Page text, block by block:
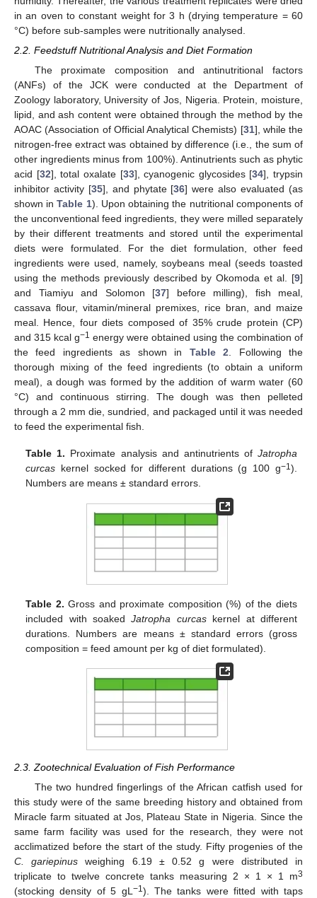
in an oven to constant weight for 3 h (drying temperature = 60
°C) before sub-samples were nutritionally analysed.
2.2. Feedstuff Nutritional Analysis and Diet Formation
The proximate composition and antinutritional factors
(ANFs) of the JCK were conducted at the Department of
Zoology laboratory, University of Jos, Nigeria. Protein, moisture,
lipid, and ash content were obtained through the method by the
AOAC (Association of Official Analytical Chemists) [31], while the
nitrogen-free extract was obtained by difference (i.e., the sum of
other ingredients minus from 100%). Antinutrients such as phytic
acid [32], total oxalate [33], cyanogenic glycosides [34], trypsin
inhibitor activity [35], and phytate [36] were also evaluated (as
shown inTable 1). Upon obtaining the nutritional components of
the unconventional feed ingredients, they were milled separately
by their different treatments and stored until the experimental
diets were formulated. For the diet formulation, other feed
ingredients were used, namely, soybeans meal (seeds toasted
using the methods previously described by Okomoda et al. [9]
and Tiamiyu and Solomon [37] before milling), fish meal,
cassava flour, vitamin/mineral premixes, rice bran, and maize
meal. Hence, four diets composed of 35% crude protein (CP)
and 315 kcal g−1 energy were obtained using the combination of
the feed ingredients as shown in Table 2. Following the
thorough mixing of the feed ingredients (to obtain a uniform
meal), a dough was formed by the addition of warm water (60
°C) and continuous stirring. The dough was then pelleted
through a 2 mm die, sundried, and packaged until it was needed
to feed the experimental fish.
Table 1. Proximate analysis and antinutrients of Jatropha
curcas kernel socked for different durations (g 100 g−1 ).
Numbers are means ± standard errors.
Table 2. Gross and proximate composition (%) of the diets
included with soakedJatropha curcaskernel at different
durations. Numbers are means ± standard errors (gross
composition = feed amount per kg of diet formulated).
2.3. Zootechnical Evaluation of Fish Performance
The two hundred fingerlings of the African catfish used for
this study were of the same breeding history and obtained from
Miracle farm situated at Jos, Plateau State in Nigeria. Since the
same farm facility was used for the research, they were not
acclimatized before the start of the study. Fifty progenies of the
C. gariepinus weighing 6.19 ± 0.52 g were distributed in
triplicate to twelve concrete tanks measuring 2 × 1 × 1 m3
(stocking density of 5 gL −1). The tanks were fitted with taps